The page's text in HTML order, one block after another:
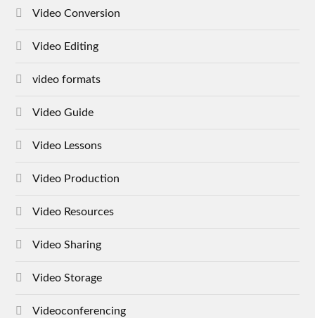
Video Conversion
Video Editing
video formats
Video Guide
Video Lessons
Video Production
Video Resources
Video Sharing
Video Storage
Videoconferencing